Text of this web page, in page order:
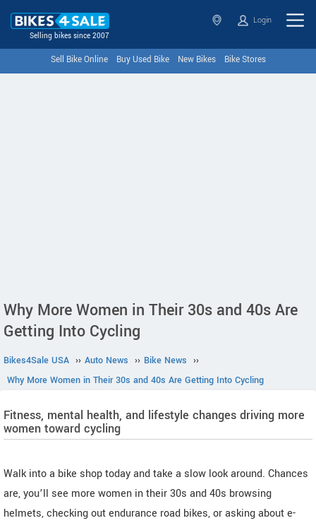
Selling bikes since 2007
Login
Sell Bike Online Buy Used Bike New Bikes Bike Stores
Why More Women in Their 30s and 40s Are
Getting Into Cycling
Bikes4Sale USA ›› Auto News ›› Bike News ››
Why More Women in Their 30s and 40s Are Getting Into Cycling
Fitness, mental health, and lifestyle changes driving more
women toward cycling
Walk into a bike shop today and take a slow look around. Chances
are, you’ll see more women in their 30s and 40s browsing
helmets, checking out endurance road bikes, or asking about e-